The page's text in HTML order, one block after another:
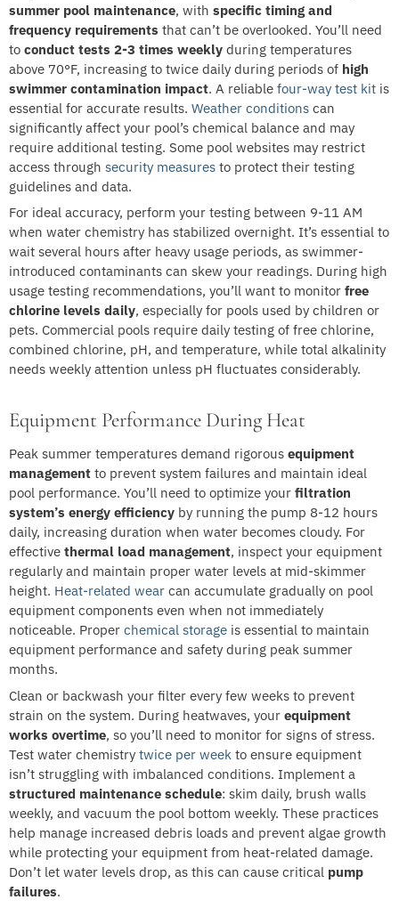
summer pool maintenance, with specific timing and
frequency requirements that can’t be overlooked. You’ll need
to conduct tests 2-3 times weekly during temperatures
above 70°F, increasing to twice daily during periods of high
swimmer contamination impact. A reliable four-way test kit is
essential for accurate results. Weather conditions can
significantly affect your pool’s chemical balance and may
require additional testing. Some pool websites may restrict
access through security measures to protect their testing
guidelines and data.
For ideal accuracy, perform your testing between 9-11 AM
when water chemistry has stabilized overnight. It’s essential to
wait several hours after heavy usage periods, as swimmer-
introduced contaminants can skew your readings. During high
usage testing recommendations, you’ll want to monitor free
chlorine levels daily, especially for pools used by children or
pets. Commercial pools require daily testing of free chlorine,
combined chlorine, pH, and temperature, while total alkalinity
needs weekly attention unless pH fluctuates considerably.
Equipment Performance During Heat
Peak summer temperatures demand rigorous equipment
management to prevent system failures and maintain ideal
pool performance. You’ll need to optimize your filtration
system’s energy efficiency by running the pump 8-12 hours
daily, increasing duration when water becomes cloudy. For
effective thermal load management, inspect your equipment
regularly and maintain proper water levels at mid-skimmer
height. Heat-related wear can accumulate gradually on pool
equipment components even when not immediately
noticeable. Proper chemical storage is essential to maintain
equipment performance and safety during peak summer
months.
Clean or backwash your filter every few weeks to prevent
strain on the system. During heatwaves, your equipment
works overtime, so you’ll need to monitor for signs of stress.
Test water chemistry twice per week to ensure equipment
isn’t struggling with imbalanced conditions. Implement a
structured maintenance schedule: skim daily, brush walls
weekly, and vacuum the pool bottom weekly. These practices
help manage increased debris loads and prevent algae growth
while protecting your equipment from heat-related damage.
Don’t let water levels drop, as this can cause critical pump
failures.